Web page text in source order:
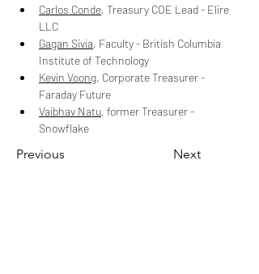
Carlos Conde, Treasury COE Lead - Elire
LLC
Gagan Sivia, Faculty - British Columbia
Institute of Technology
Kevin Voong, Corporate Treasurer -
Faraday Future
Vaibhav Natu, former Treasurer -
Snowflake
Previous Next